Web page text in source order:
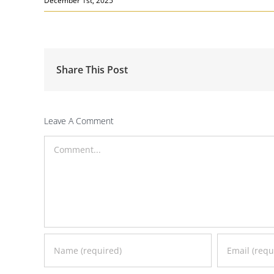
Share This Post
Leave A Comment